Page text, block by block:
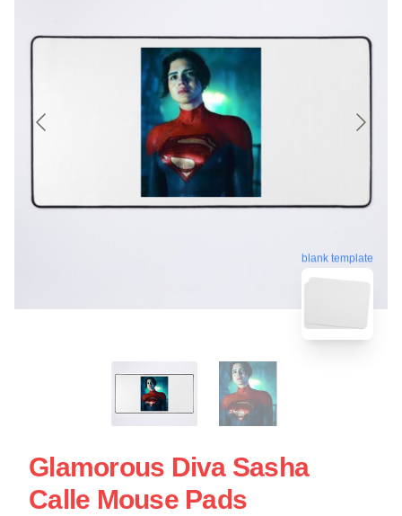
blank template
Glamorous Diva Sasha
Calle Mouse Pads